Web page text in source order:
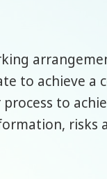
to achieve a
to
risks